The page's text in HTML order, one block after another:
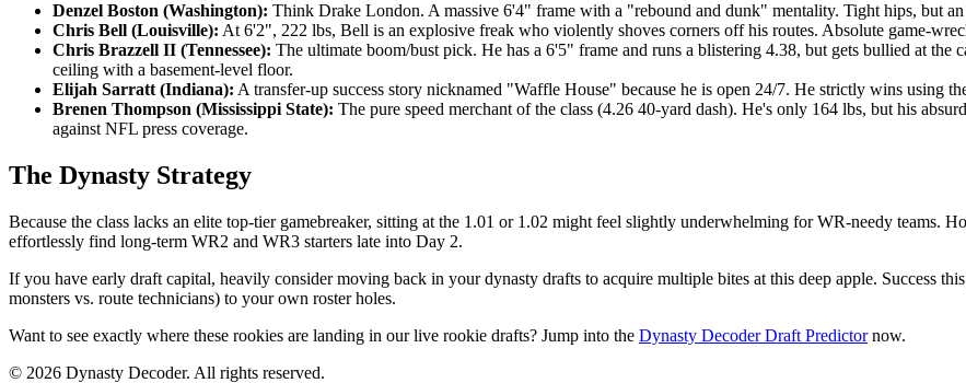
Denzel Boston (Washington): Think Drake London. A massive 6'4" frame with a "rebound and dunk" mentality. Tight hips, but
Chris Bell (Louisville): At 6'2", 222 lbs, Bell is an explosive freak who violently shoves corners off his routes. Absolute game-
Chris Brazzell II (Tennessee): The ultimate boom/bust pick. He has a 6'5" frame and runs a blistering 4.38, but gets bullied at
ceiling with a basement-level floor.
Elijah Sarratt (Indiana): A transfer-up success story nicknamed "Waffle House" because he is open 24/7. He strictly wins using
Brenen Thompson (Mississippi State): The pure speed merchant of the class (4.26 40-yard dash). He's only 164 lbs, but his
against NFL press coverage.
The Dynasty Strategy
Because the class lacks an elite top-tier gamebreaker, sitting at the 1.01 or 1.02 might feel slightly underwhelming for WR-needy teams.
effortlessly find long-term WR2 and WR3 starters late into Day 2.
If you have early draft capital, heavily consider moving back in your dynasty drafts to acquire multiple bites at this deep apple. Success
monsters vs. route technicians) to your own roster holes.
Want to see exactly where these rookies are landing in our live rookie drafts? Jump into the Dynasty Decoder Draft Predictornow.
© 2026 Dynasty Decoder. All rights reserved.